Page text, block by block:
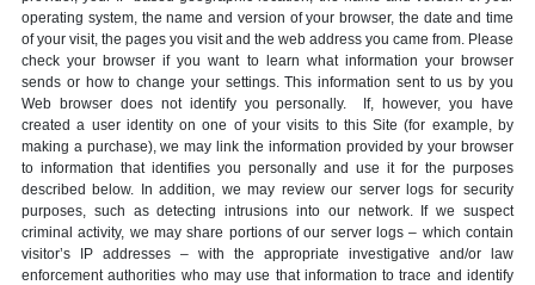
operating system, the name and version of your browser, the date and time
of your visit, the pages you visit and the web address you came from. Please
check your browser if you want to learn what information your browser
sends or how to change your settings. This information sent to us by you
Web browser does not identify you personally. If, however, you have
created a user identity on one of your visits to this Site (for example, by
making a purchase), we may link the information provided by your browser
to information that identifies you personally and use it for the purposes
described below. In addition, we may review our server logs for security
purposes, such as detecting intrusions into our network. If we suspect
criminal activity, we may share portions of our server logs – which contain
visitor’s IP addresses – with the appropriate investigative and/or law
enforcement authorities who may use that information to trace and identify